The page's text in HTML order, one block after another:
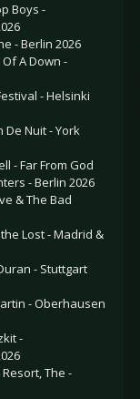
Boys -
- Berlin 2026
A Down -
- Helsinki
De Nuit - York
- Far From God
- Berlin 2026
& The Bad
Lost - Madrid &
- Stuttgart
- Oberhausen
-
The -